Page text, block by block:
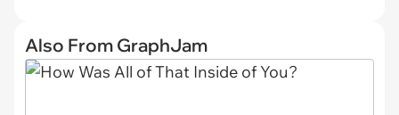
Also From GraphJam